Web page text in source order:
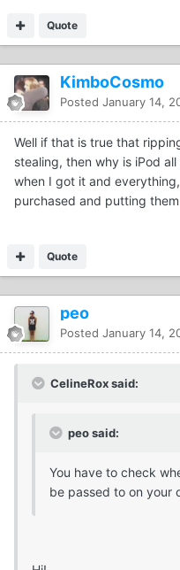
Quote
KimboCosmo
Posted January 14,
Well if that is true that
stealing, then why is iPod
when I got it and
purchased and putting
Quote
peo
Posted January 14,
CelineRox said:
peo said:
You have to check
be passed to on your